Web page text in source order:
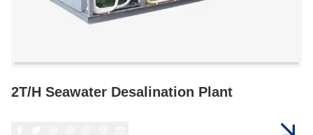
2T/H Seawater Desalination Plant